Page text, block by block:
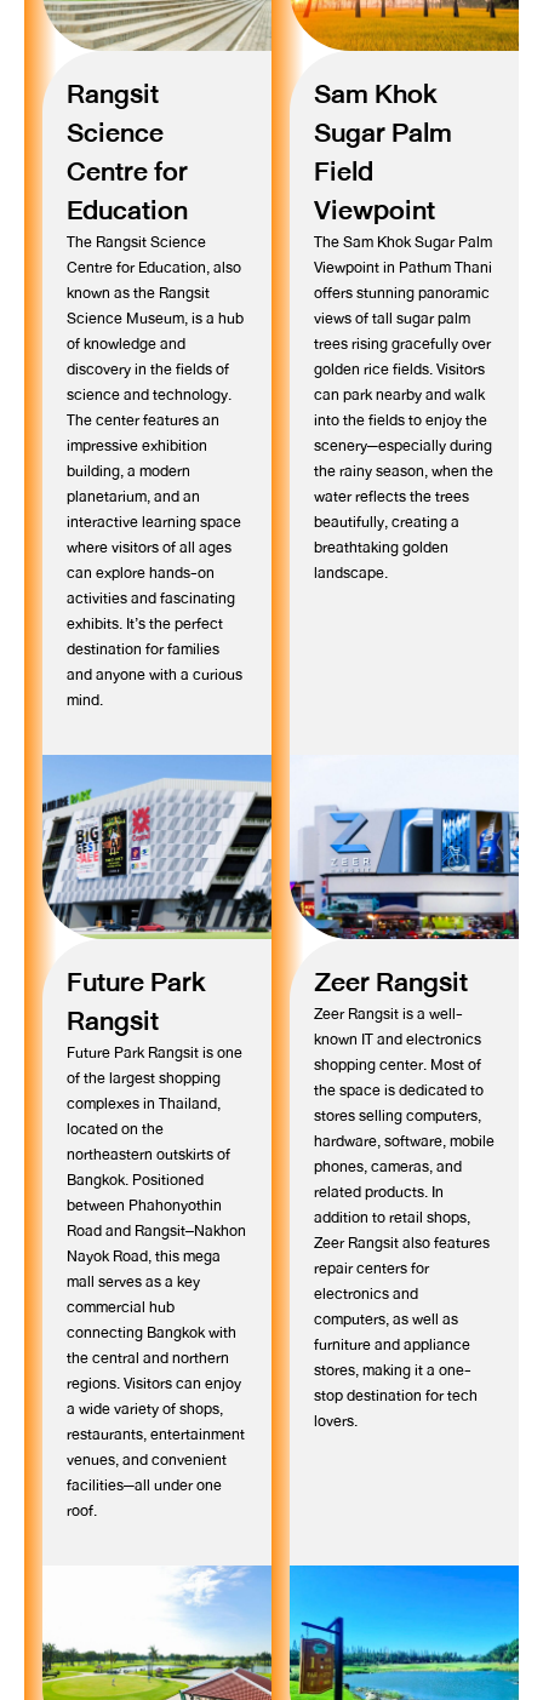
Rangsit
Science
Centre for
Education
The Rangsit Science
Centre for Education, also
known as the Rangsit
Science Museum, is a hub
of knowledge and
discovery in the fields of
science and technology.
The center features an
impressive exhibition
building, a modern
planetarium, and an
interactive learning space
where visitors of all ages
can explore hands-on
activities and fascinating
exhibits. It’s the perfect
destination for families
and anyone with a curious
mind.
Sam Khok
Sugar Palm
Field
Viewpoint
The Sam Khok Sugar Palm
Viewpoint in Pathum Thani
offers stunning panoramic
views of tall sugar palm
trees rising gracefully over
golden rice fields. Visitors
can park nearby and walk
into the fields to enjoy the
scenery—especially during
the rainy season, when the
water reflects the trees
beautifully, creating a
breathtaking golden
landscape.
Future Park
Rangsit
Future Park Rangsit is one
of the largest shopping
complexes in Thailand,
located on the
northeastern outskirts of
Bangkok. Positioned
between Phahonyothin
Road and Rangsit–Nakhon
Nayok Road, this mega
mall serves as a key
commercial hub
connecting Bangkok with
the central and northern
regions. Visitors can enjoy
a wide variety of shops,
restaurants, entertainment
venues, and convenient
facilities—all under one
roof.
Zeer Rangsit
Zeer Rangsit is a well-
known IT and electronics
shopping center. Most of
the space is dedicated to
stores selling computers,
hardware, software, mobile
phones, cameras, and
related products. In
addition to retail shops,
Zeer Rangsit also features
repair centers for
electronics and
computers, as well as
furniture and appliance
stores, making it a one-
stop destination for tech
lovers.